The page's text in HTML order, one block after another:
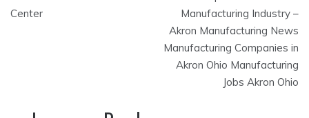
Center
Manufacturing Industry –
Akron Manufacturing News
Manufacturing Companies in
Akron Ohio Manufacturing
Jobs Akron Ohio